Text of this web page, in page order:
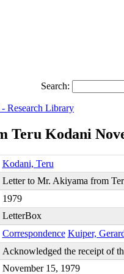
Search:
Research Library
Kodani
Kodani, Teru
Letter to Mr. Akiyama from
1979
LetterBox
Correspondence Kuiper,
Acknowledged the receipt of
November 15, 1979